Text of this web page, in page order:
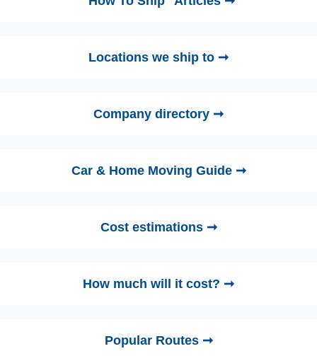
Locations we ship to ➞
Company directory ➞
Car & Home Moving Guide ➞
Cost estimations ➞
How much will it cost? ➞
Popular Routes ➞